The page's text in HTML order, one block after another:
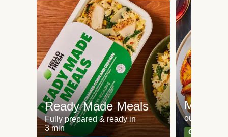
Ready Made Meals
Fully prepared & ready in
3 min
Meat
our most
Can't go